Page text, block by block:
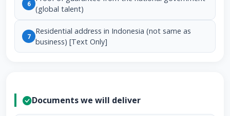
6
(global talent)
7
Residential address in Indonesia (not same as
business) [Text Only]
Documents we will deliver